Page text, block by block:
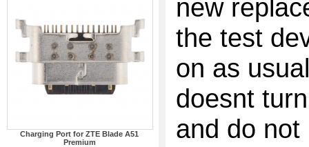
Charging Port for ZTE Blade A51
Premium
new
the test
on as
doesnt
and do